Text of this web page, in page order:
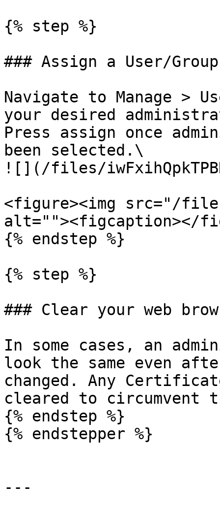
{% step %}
### Assign a User/Group
Navigate to Manage >
your desired
Press assign once
been selected.\
![](/files/
<figure><img src="/
alt=""><figcaption></
{% endstep %}
{% step %}
### Clear your web
In some cases, an
look the same even
changed. Any
cleared to circumvent
{% endstep %}
{% endstepper %}
---